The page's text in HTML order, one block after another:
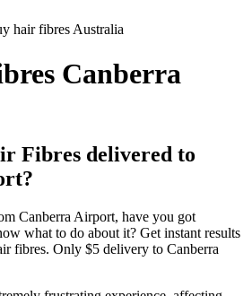
Canberra
Fibres delivered to
Canberra Airport, have you got
what to do about it? Get instant results
fibres. Only $5 delivery to Canberra